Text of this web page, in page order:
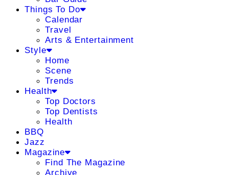
Things To Do
Calendar
Travel
Arts & Entertainment
Style
Home
Scene
Trends
Health
Top Doctors
Top Dentists
Health
BBQ
Jazz
Magazine
Find The Magazine
Archive